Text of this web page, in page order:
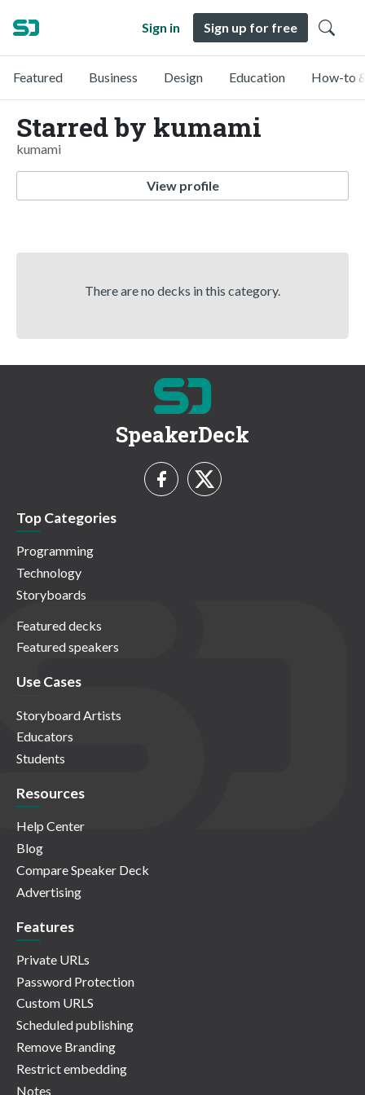
Sign in Sign up for free
Featured Business Design Education How-to
Starred by kumami
kumami
View profile
There are no decks in this category.
SpeakerDeck
Top Categories
Programming
Technology
Storyboards
Featured decks
Featured speakers
Use Cases
Storyboard Artists
Educators
Students
Resources
Help Center
Blog
Compare Speaker Deck
Advertising
Features
Private URLs
Password Protection
Custom URLS
Scheduled publishing
Remove Branding
Restrict embedding
Notes